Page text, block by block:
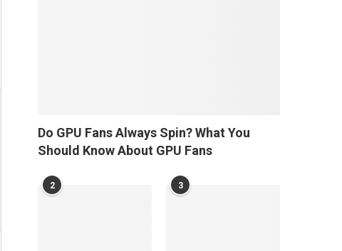
Do GPU Fans Always Spin? What You
Should Know About GPU Fans
2 3